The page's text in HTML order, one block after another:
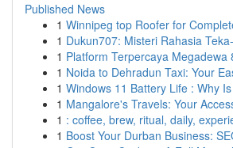
Published News
1 Winnipeg top Roofer for
1 Dukun707: Misteri Rahasia
1 Platform Terpercaya Megadewa
1 Noida to Dehradun Taxi: Your
1 Windows 11 Battery Life : Why
1 Mangalore's Travels: Your
1 : coffee, brew, ritual, daily,
1 Boost Your Durban Business: